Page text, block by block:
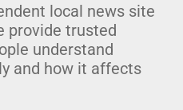
local news site
provide trusted
understand
and how it affects